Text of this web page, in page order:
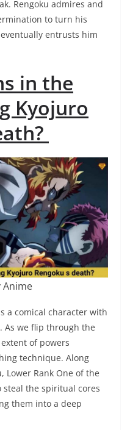
Rengoku admires and
to turn his
entrusts him
in the
Kyojuro
Anime
a comical character with
As we flip through the
of powers
technique. Along
Lower Rank One of the
steal the spiritual cores
them into a deep